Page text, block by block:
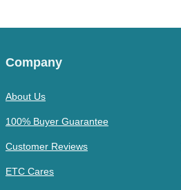
Company
About Us
100% Buyer Guarantee
Customer Reviews
ETC Cares